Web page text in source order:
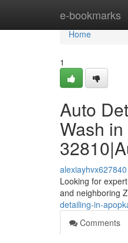
e-bookmarks
Home
Home
1
Auto
Wash
alexiayhvx627840
Looking for
and neighboring
detailing-in-
Comments